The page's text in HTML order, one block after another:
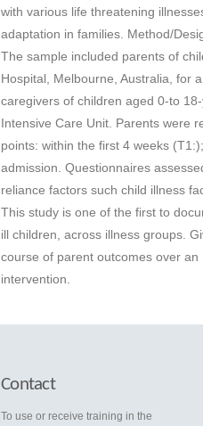
with various life threatening
adaptation in families. Method/
The sample included parents of
Hospital, Melbourne, Australia, for
caregivers of children aged 0-to
Intensive Care Unit. Parents were
points: within the first 4 weeks
admission. Questionnaires
reliance factors such child illness
This study is one of the first to
ill children, across illness groups.
course of parent outcomes over
intervention.
Contact
To use or receive training in the